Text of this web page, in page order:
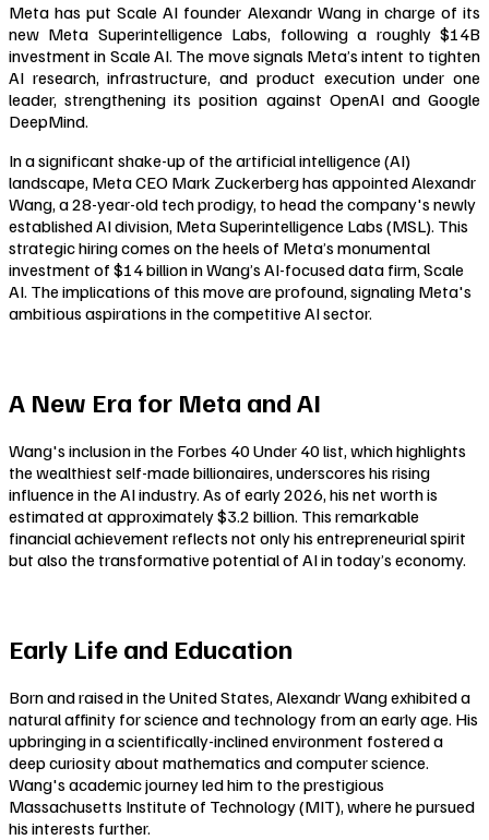
Meta has put Scale AI founder Alexandr Wang in charge of its
new Meta Superintelligence Labs, following a roughly $14B
investment in Scale AI. The move signals Meta’s intent to tighten
AI research, infrastructure, and product execution under one
leader, strengthening its position against OpenAI and Google
DeepMind.
In a significant shake-up of the artificial intelligence (AI)
landscape, Meta CEO Mark Zuckerberg has appointed Alexandr
Wang, a 28-year-old tech prodigy, to head the company's newly
established AI division, Meta Superintelligence Labs (MSL). This
strategic hiring comes on the heels of Meta’s monumental
investment of $14 billion in Wang’s AI-focused data firm, Scale
AI. The implications of this move are profound, signaling Meta's
ambitious aspirations in the competitive AI sector.
A New Era for Meta and AI
Wang's inclusion in the Forbes 40 Under 40 list, which highlights
the wealthiest self-made billionaires, underscores his rising
influence in the AI industry. As of early 2026, his net worth is
estimated at approximately $3.2 billion. This remarkable
financial achievement reflects not only his entrepreneurial spirit
but also the transformative potential of AI in today’s economy.
Early Life and Education
Born and raised in the United States, Alexandr Wang exhibited a
natural affinity for science and technology from an early age. His
upbringing in a scientifically-inclined environment fostered a
deep curiosity about mathematics and computer science.
Wang's academic journey led him to the prestigious
Massachusetts Institute of Technology (MIT), where he pursued
his interests further.